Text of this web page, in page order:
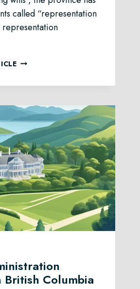
called “representation
representation
REPRESENTATION
LAW
BC
British Columbia